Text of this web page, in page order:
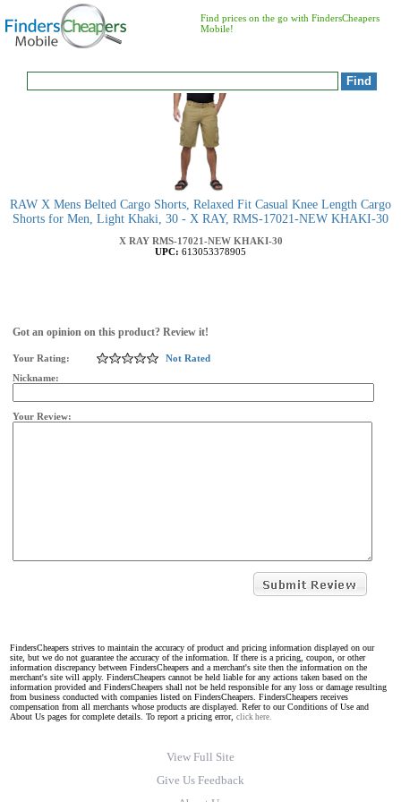
Find prices on the go with FindersCheapers
Mobile!
RAW X Mens Belted Cargo Shorts, Relaxed Fit Casual Knee Length Cargo
Shorts for Men, Light Khaki, 30 - X RAY, RMS-17021-NEW KHAKI-30
X RAY RMS-17021-NEW KHAKI-30
UPC: 613053378905
Got an opinion on this product? Review it!
Your Rating:
Not Rated
Nickname:
Your Review:
FindersCheapers strives to maintain the accuracy of product and pricing information displayed on our
site, but we do not guarantee the accuracy of the information. If there is a pricing, coupon, or other
information discrepancy between FindersCheapers and a merchant's site then the information on the
merchant's site will apply. FindersCheapers cannot be held liable for any actions taken based on the
information provided and FindersCheapers shall not be held responsible for any loss or damage resulting
from business conducted with companies listed on FindersCheapers. FindersCheapers receives
compensation from all merchants whose products are displayed. Refer to our Conditions of Use and
About Us pages for complete details. To report a pricing error, click here.
View Full Site
Give Us Feedback